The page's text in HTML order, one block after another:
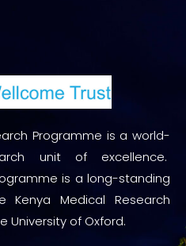
Programme is a world-
unit of excellence.
is a long-standing
Kenya Medical Research
University of Oxford.